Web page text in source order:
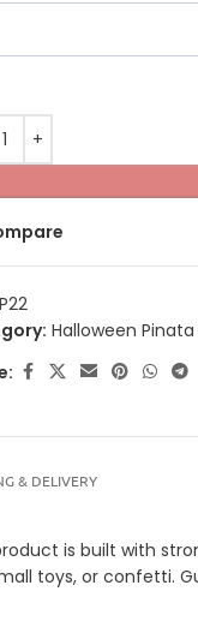
P22
Halloween Pinata
& DELIVERY
is built with
toys, or confetti.